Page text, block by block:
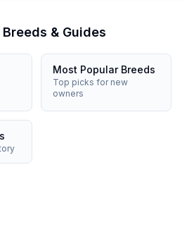
& Guides
Most Popular Breeds
Top picks for new
owners